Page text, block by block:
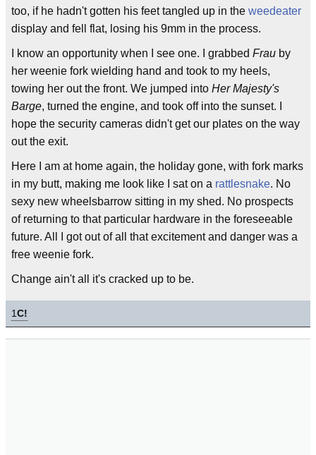
too, if he hadn't gotten his feet tangled up in the weedeater
display and fell flat, losing his 9mm in the process.
I know an opportunity when I see one. I grabbed Frau by
her weenie fork wielding hand and took to my heels,
towing her out the front. We jumped into Her Majesty's
Barge, turned the engine, and took off into the sunset. I
hope the security cameras didn't get our plates on the way
out the exit.
Here I am at home again, the holiday gone, with fork marks
in my butt, making me look like I sat on a rattlesnake. No
sexy new wheelsbarrow sitting in my shed. No prospects
of returning to that particular hardware in the foreseeable
future. All I got out of all that excitement and danger was a
free weenie fork.
Change ain't all it's cracked up to be.
1C!